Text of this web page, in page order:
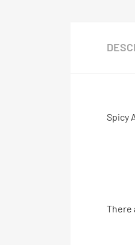
Spicy
There